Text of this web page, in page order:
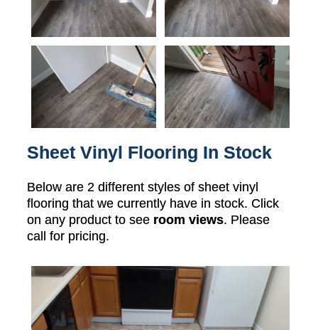
Sheet Vinyl Flooring In Stock
Below are 2 different styles of sheet vinyl
flooring that we currently have in stock. Click
on any product to see room views. Please
call for pricing.